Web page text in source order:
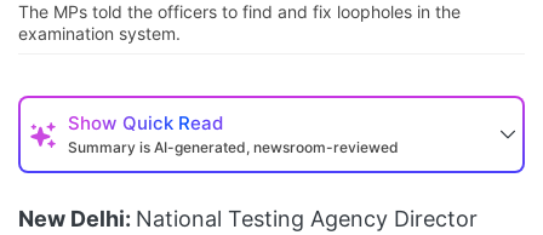
The MPs told the officers to find and fix loopholes in the
examination system.
Show Quick Read
Summary is AI-generated, newsroom-reviewed
New Delhi: National Testing Agency Director